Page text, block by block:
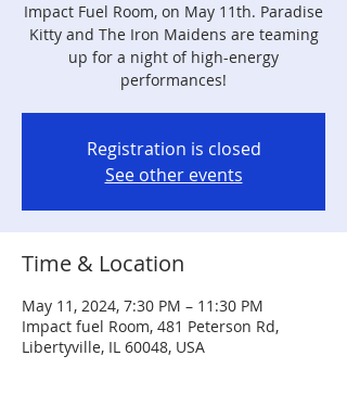
Impact Fuel Room, on May 11th. Paradise
Kitty and The Iron Maidens are teaming
up for a night of high-energy
performances!
Registration is closed
See other events
Time & Location
May 11, 2024, 7:30 PM – 11:30 PM
Impact fuel Room, 481 Peterson Rd,
Libertyville, IL 60048, USA